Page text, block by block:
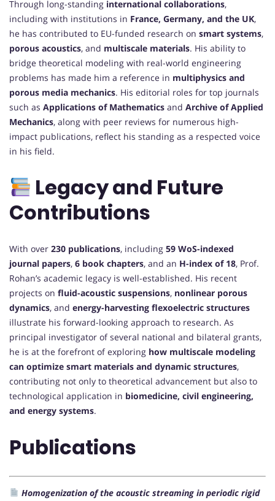
Through long-standing international collaborations,
including with institutions in France, Germany, and the UK,
he has contributed to EU-funded research on smart systems,
porous acoustics, and multiscale materials. His ability to
bridge theoretical modeling with real-world engineering
problems has made him a reference in multiphysics and
porous media mechanics. His editorial roles for top journals
such as Applications of Mathematics and Archive of Applied
Mechanics, along with peer reviews for numerous high-
impact publications, reflect his standing as a respected voice
in his field.
Legacy and Future
Contributions
With over 230 publications, including 59 WoS-indexed
journal papers, 6 book chapters, and an H-index of 18, Prof.
Rohan’s academic legacy is well-established. His recent
projects on fluid-acoustic suspensions, nonlinear porous
dynamics, and energy-harvesting flexoelectric structures
illustrate his forward-looking approach to research. As
principal investigator of several national and bilateral grants,
he is at the forefront of exploring how multiscale modeling
can optimize smart materials and dynamic structures,
contributing not only to theoretical advancement but also to
technological application in biomedicine, civil engineering,
and energy systems.
Publications
Homogenization of the acoustic streaming in periodic rigid